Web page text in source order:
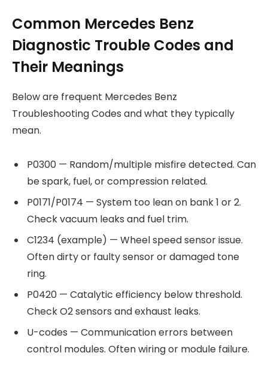
Common Mercedes Benz
Diagnostic Trouble Codes and
Their Meanings
Below are frequent Mercedes Benz
Troubleshooting Codes and what they typically
mean.
P0300 — Random/multiple misfire detected. Can
be spark, fuel, or compression related.
P0171/P0174 — System too lean on bank 1 or 2.
Check vacuum leaks and fuel trim.
C1234 (example) — Wheel speed sensor issue.
Often dirty or faulty sensor or damaged tone
ring.
P0420 — Catalytic efficiency below threshold.
Check O2 sensors and exhaust leaks.
U-codes — Communication errors between
control modules. Often wiring or module failure.